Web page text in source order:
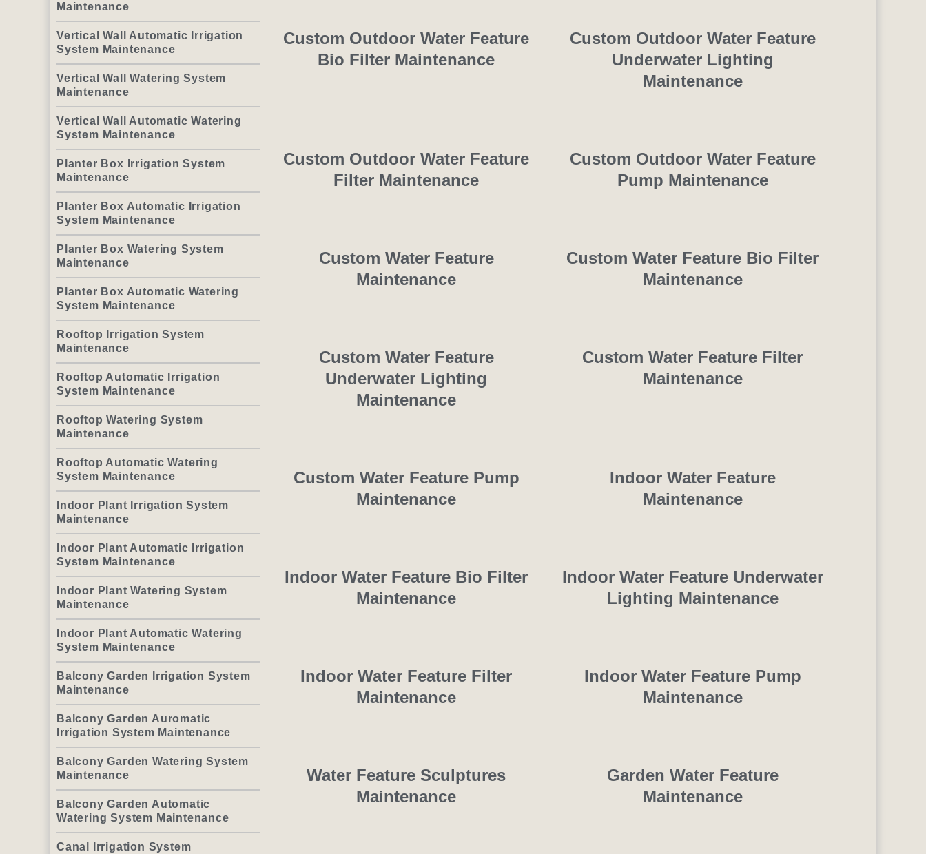
Maintenance
Vertical Wall Automatic Irrigation
System Maintenance
Vertical Wall Watering System
Maintenance
Vertical Wall Automatic Watering
System Maintenance
Planter Box Irrigation System
Maintenance
Planter Box Automatic Irrigation
System Maintenance
Planter Box Watering System
Maintenance
Planter Box Automatic Watering
System Maintenance
Rooftop Irrigation System
Maintenance
Rooftop Automatic Irrigation
System Maintenance
Rooftop Watering System
Maintenance
Rooftop Automatic Watering
System Maintenance
Indoor Plant Irrigation System
Maintenance
Indoor Plant Automatic Irrigation
System Maintenance
Indoor Plant Watering System
Maintenance
Indoor Plant Automatic Watering
System Maintenance
Balcony Garden Irrigation System
Maintenance
Balcony Garden Auromatic
Irrigation System Maintenance
Balcony Garden Watering System
Maintenance
Balcony Garden Automatic
Watering System Maintenance
Canal Irrigation System
Custom Outdoor Water Feature
Bio Filter Maintenance
Custom Outdoor Water Feature
Underwater Lighting
Maintenance
Custom Outdoor Water Feature
Filter Maintenance
Custom Outdoor Water Feature
Pump Maintenance
Custom Water Feature
Maintenance
Custom Water Feature Bio Filter
Maintenance
Custom Water Feature
Underwater Lighting
Maintenance
Custom Water Feature Filter
Maintenance
Custom Water Feature Pump
Maintenance
Indoor Water Feature
Maintenance
Indoor Water Feature Bio Filter
Maintenance
Indoor Water Feature Underwater
Lighting Maintenance
Indoor Water Feature Filter
Maintenance
Indoor Water Feature Pump
Maintenance
Water Feature Sculptures
Maintenance
Garden Water Feature
Maintenance